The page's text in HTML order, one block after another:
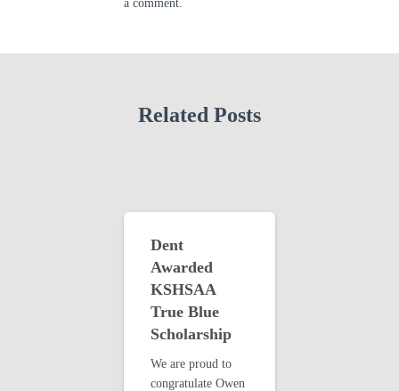
a comment.
Related Posts
Dent
Awarded
KSHSAA
True Blue
Scholarship
We are proud to
congratulate Owen